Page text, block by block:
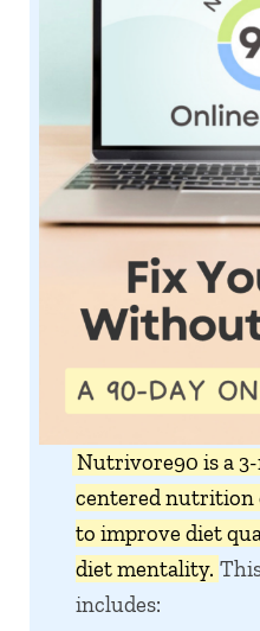
Nutrivore90 is a
centered nutrition
to improve diet
diet mentality.
includes: